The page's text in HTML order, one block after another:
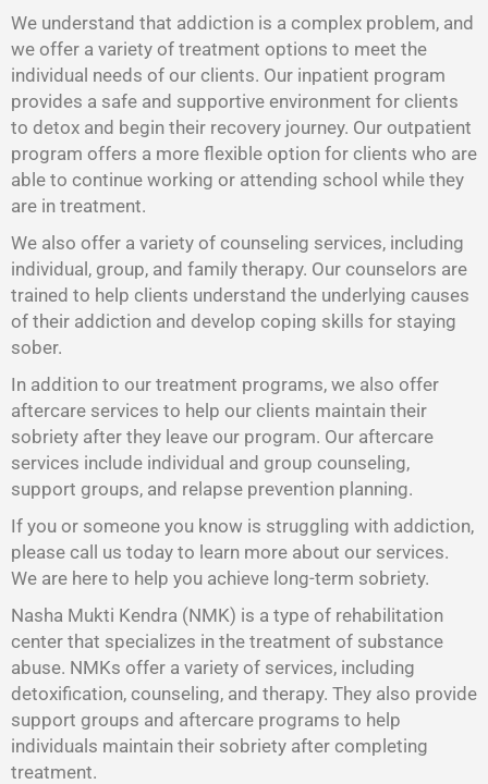
We understand that addiction is a complex problem, and
we offer a variety of treatment options to meet the
individual needs of our clients. Our inpatient program
provides a safe and supportive environment for clients
to detox and begin their recovery journey. Our outpatient
program offers a more flexible option for clients who are
able to continue working or attending school while they
are in treatment.
We also offer a variety of counseling services, including
individual, group, and family therapy. Our counselors are
trained to help clients understand the underlying causes
of their addiction and develop coping skills for staying
sober.
In addition to our treatment programs, we also offer
aftercare services to help our clients maintain their
sobriety after they leave our program. Our aftercare
services include individual and group counseling,
support groups, and relapse prevention planning.
If you or someone you know is struggling with addiction,
please call us today to learn more about our services.
We are here to help you achieve long-term sobriety.
Nasha Mukti Kendra (NMK) is a type of rehabilitation
center that specializes in the treatment of substance
abuse. NMKs offer a variety of services, including
detoxification, counseling, and therapy. They also provide
support groups and aftercare programs to help
individuals maintain their sobriety after completing
treatment.